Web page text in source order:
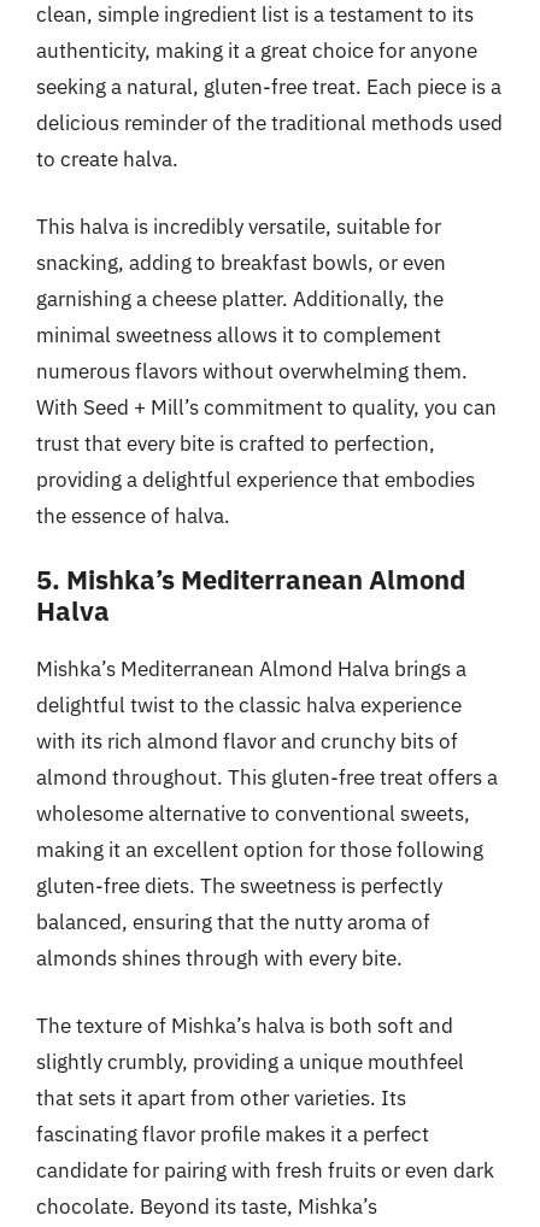
clean, simple ingredient list is a testament to its
authenticity, making it a great choice for anyone
seeking a natural, gluten-free treat. Each piece is a
delicious reminder of the traditional methods used
to create halva.
This halva is incredibly versatile, suitable for
snacking, adding to breakfast bowls, or even
garnishing a cheese platter. Additionally, the
minimal sweetness allows it to complement
numerous flavors without overwhelming them.
With Seed + Mill’s commitment to quality, you can
trust that every bite is crafted to perfection,
providing a delightful experience that embodies
the essence of halva.
5. Mishka’s Mediterranean Almond
Halva
Mishka’s Mediterranean Almond Halva brings a
delightful twist to the classic halva experience
with its rich almond flavor and crunchy bits of
almond throughout. This gluten-free treat offers a
wholesome alternative to conventional sweets,
making it an excellent option for those following
gluten-free diets. The sweetness is perfectly
balanced, ensuring that the nutty aroma of
almonds shines through with every bite.
The texture of Mishka’s halva is both soft and
slightly crumbly, providing a unique mouthfeel
that sets it apart from other varieties. Its
fascinating flavor profile makes it a perfect
candidate for pairing with fresh fruits or even dark
chocolate. Beyond its taste, Mishka’s